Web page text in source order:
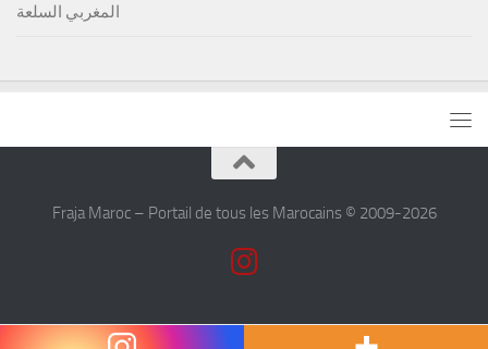
المغربي السلعة
Fraja Maroc – Portail de tous les Marocains © 2009-2026